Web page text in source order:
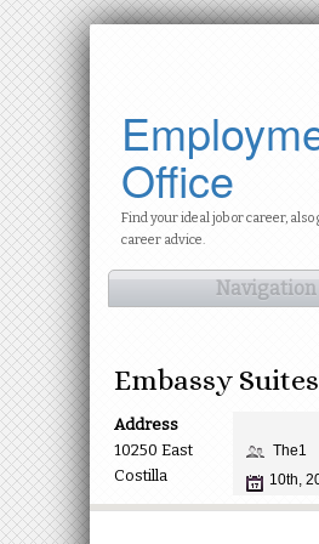
Office
Find your ideal job or career,
career advice.
Navigation
Embassy
The1
10th,
Address
10250 East
Costilla